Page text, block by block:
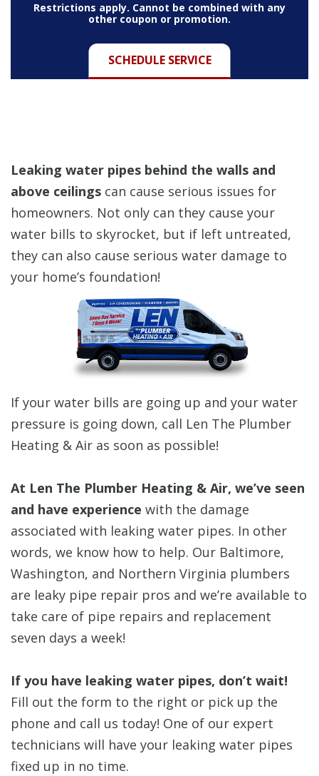
SCHEDULE SERVICE
Restrictions apply. Cannot be combined with any
other coupon or promotion.
Leaking water pipes behind the walls and
above ceilings can cause serious issues for
homeowners. Not only can they cause your
water bills to skyrocket, but if left untreated,
they can also cause serious water damage to
your home’s foundation!
If your water bills are going up and your water
pressure is going down, call Len The Plumber
Heating & Air as soon as possible!
At Len The Plumber Heating & Air, we’ve seen
and have experience with the damage
associated with leaking water pipes. In other
words, we know how to help. Our Baltimore,
Washington, and Northern Virginia plumbers
are leaky pipe repair pros and we’re available to
take care of pipe repairs and replacement
seven days a week!
If you have leaking water pipes, don’t wait!
Fill out the form to the right or pick up the
phone and call us today! One of our expert
technicians will have your leaking water pipes
fixed up in no time.